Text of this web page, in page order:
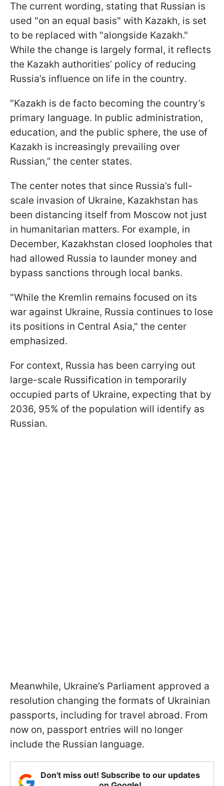
The current wording, stating that Russian is
used "on an equal basis" with Kazakh, is set
to be replaced with "alongside Kazakh."
While the change is largely formal, it reflects
the Kazakh authorities’ policy of reducing
Russia’s influence on life in the country.
"Kazakh is de facto becoming the country’s
primary language. In public administration,
education, and the public sphere, the use of
Kazakh is increasingly prevailing over
Russian,” the center states.
The center notes that since Russia’s full-
scale invasion of Ukraine, Kazakhstan has
been distancing itself from Moscow not just
in humanitarian matters. For example, in
December, Kazakhstan closed loopholes that
had allowed Russia to launder money and
bypass sanctions through local banks.
"While the Kremlin remains focused on its
war against Ukraine, Russia continues to lose
its positions in Central Asia," the center
emphasized.
For context, Russia has been carrying out
large-scale Russification in temporarily
occupied parts of Ukraine, expecting that by
2036, 95% of the population will identify as
Russian.
Meanwhile, Ukraine’s Parliament approved a
resolution changing the formats of Ukrainian
passports, including for travel abroad. From
now on, passport entries will no longer
include the Russian language.
Don't miss out! Subscribe to our updates